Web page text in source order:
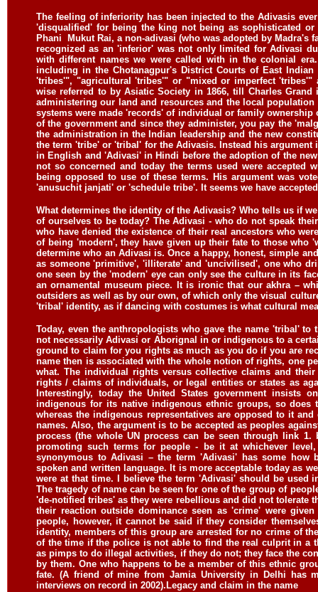
The feeling of inferiority has been injected to the Adivasis
'disqualified' for being the king not being as sophisticated
Phani
Mukut Rai, a non-adivasi (who was adopted by
recognized as an 'inferior' was not only limited for Adivasi
with different names we were called with in the colonial
including in the Chotanagpur's District Courts of East
'tribes'", "agricultural 'tribes'" or "mixed or imperfect
wise referred to by Asiatic Society in 1866, till Charles
administering our land and resources and the local
systems were made 'records' of individual or family
of the government and since they administer, you pay the
the administration in the Indian leadership and the new
the term 'tribe' or 'tribal' for the Adivasis. Instead his
in English and 'Adivasi' in Hindi before the adoption of the
not so concerned and today the terms used were accepted
being opposed to use of these terms. His argument was
'anusuchit janjati' or 'schedule tribe'. It seems we have
What determines the identity of the Adivasis? Who tells us if
of ourselves to be today? The Adivasi - who do not speak
who have denied the existence of their real ancestors who
of being 'modern', they have given up their fate to those who
determine who an Adivasi is. Once a happy, honest, simple
as someone 'primitive', 'illiterate' and 'uncivilised', one who
one seen by the 'modern' eye can only see the culture in its
an ornamental museum piece. It is ironic that our akhra –
outsiders as well as by our own, of which only the visual
'tribal' identity, as if dancing with costumes is what cultural
Today, even the anthropologists who gave the name 'tribal'
not necessarily Adivasi or Aborignal in or indigenous to a
ground to claim for you rights as much as you do if you are
name then is associated with the whole notion of rights, one
what. The individual rights versus collective claims and
rights / claims of individuals, or legal entities or states as
Interestingly, today the United States government
indigenous for its native indigenous ethnic groups, so does
whereas the indigenous representatives are opposed to it
names. Also, the argument is to be accepted as peoples
process (the whole UN process can be seen through link
promoting such terms for people - be it at whichever
synonymous to Adivasi – the term 'Adivasi' has some how
spoken and written language. It is more acceptable today as
were at that time. I believe the term 'Adivasi' should be used
The tragedy of name can be seen for one of the group of
'de-notified tribes' as they were rebellious and did not tolerate
their reaction outside dominance seen as 'crime' were
people, however, it cannot be said if they consider
identity, members of this group are arrested for no crime of
of the time if the police is not able to find the real culprit in a
as pimps to do illegal activities, if they do not; they face the
by them. One who happens to be a member of this ethnic
fate. (A friend of mine from Jamia University in Delhi has
interviews on record in 2002). Legacy and claim in the name